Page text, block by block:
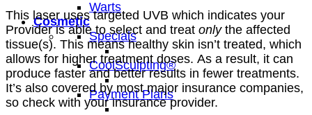
Warts
Cosmetic
Specials
CoolSculpting®
Payment Plans
This laser uses targeted UVB which indicates your
Provider is able to select and treat only the affected
tissue(s). This means healthy skin isn’t treated, which
allows for higher treatment doses. As a result, it can
produce faster and better results in fewer treatments.
It’s also covered by most major insurance companies,
so check with your insurance provider.